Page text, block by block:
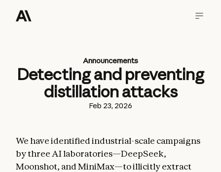
Announcements
Detecting and preventing
distillation attacks
Feb 23, 2026
We have identified industrial-scale campaigns
by three AI laboratories—DeepSeek,
Moonshot, and MiniMax—to illicitly extract